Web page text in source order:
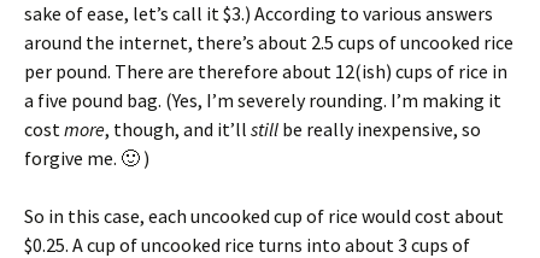
sake of ease, let’s call it $3.) According to various answers
around the internet, there’s about 2.5 cups of uncooked rice
per pound. There are therefore about 12(ish) cups of rice in
a five pound bag. (Yes, I’m severely rounding. I’m making it
costmore, though, and it’ll still be really inexpensive, so
forgive me. 🙂 )
So in this case, each uncooked cup of rice would cost about
$0.25. A cup of uncooked rice turns into about 3 cups of